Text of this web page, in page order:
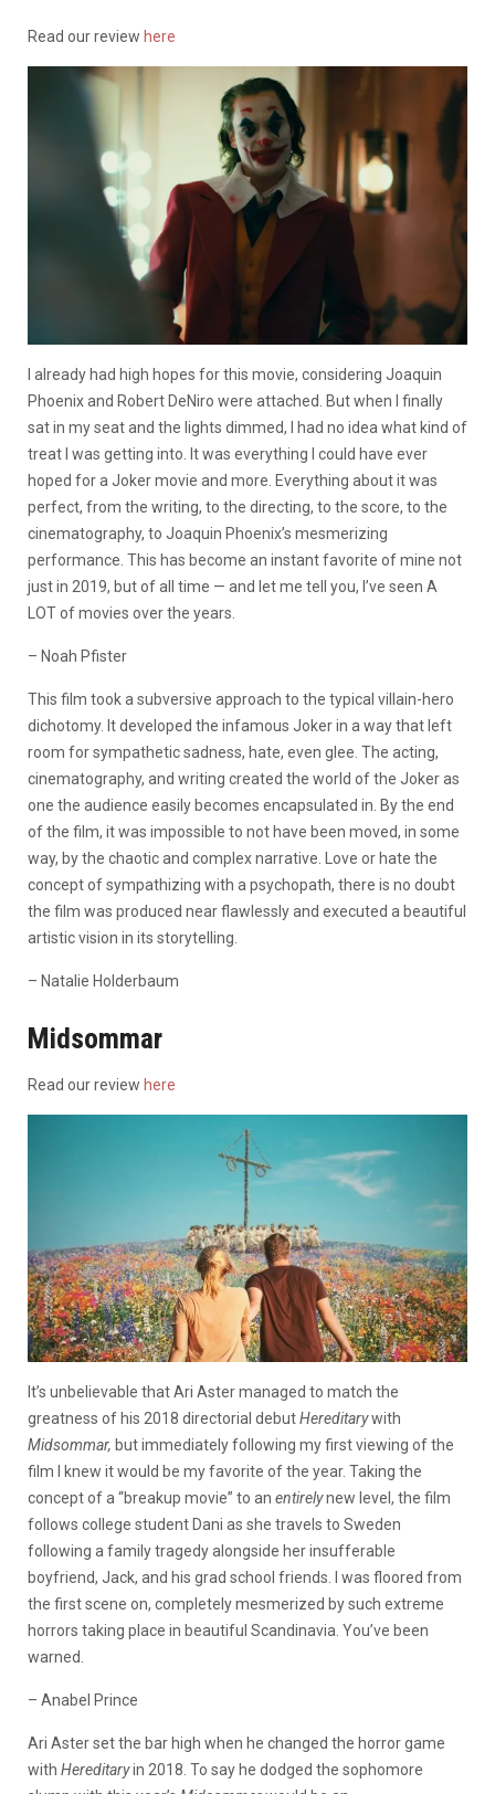
Read our review here
I already had high hopes for this movie, considering Joaquin
Phoenix and Robert DeNiro were attached. But when I finally
sat in my seat and the lights dimmed, I had no idea what kind of
treat I was getting into. It was everything I could have ever
hoped for a Joker movie and more. Everything about it was
perfect, from the writing, to the directing, to the score, to the
cinematography, to Joaquin Phoenix’s mesmerizing
performance. This has become an instant favorite of mine not
just in 2019, but of all time — and let me tell you, I’ve seen A
LOT of movies over the years.
– Noah Pfister
This film took a subversive approach to the typical villain-hero
dichotomy. It developed the infamous Joker in a way that left
room for sympathetic sadness, hate, even glee. The acting,
cinematography, and writing created the world of the Joker as
one the audience easily becomes encapsulated in. By the end
of the film, it was impossible to not have been moved, in some
way, by the chaotic and complex narrative. Love or hate the
concept of sympathizing with a psychopath, there is no doubt
the film was produced near flawlessly and executed a beautiful
artistic vision in its storytelling.
– Natalie Holderbaum
Midsommar
Read our review here
It’s unbelievable that Ari Aster managed to match the
greatness of his 2018 directorial debutHereditarywith
Midsommar, but immediately following my first viewing of the
film I knew it would be my favorite of the year. Taking the
concept of a “breakup movie” to an entirelynew level, the film
follows college student Dani as she travels to Sweden
following a family tragedy alongside her insufferable
boyfriend, Jack, and his grad school friends. I was floored from
the first scene on, completely mesmerized by such extreme
horrors taking place in beautiful Scandinavia. You’ve been
warned.
– Anabel Prince
Ari Aster set the bar high when he changed the horror game
with Hereditaryin 2018. To say he dodged the sophomore